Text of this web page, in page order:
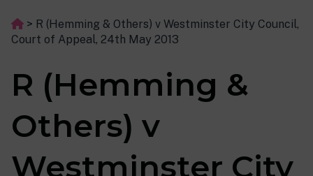
> R (Hemming & Others) v Westminster City Council,
Court of Appeal, 24th May 2013
R (Hemming &
Others) v
Westminster City